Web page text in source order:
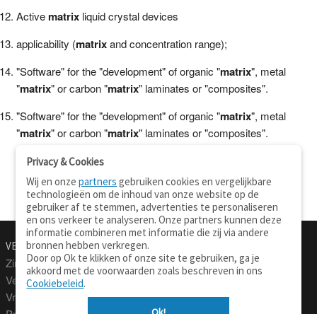
Activematrixliquid crystal devices
applicability (matrixand concentration range);
"Software" for the "development" of organic "matrix", metal
"matrix" or carbon "matrix" laminates or "composites".
"Software" for the "development" of organic "matrix", metal
"matrix" or carbon "matrix" laminates or "composites".
VERTALEN.NU
Zinnen vertalen
Verklarend woordenboek
Vraagbaak
Over deze site
Privacy
Privacy & Cookies
Wij en onzepartners gebruiken cookies en vergelijkbare
technologieën om de inhoud van onze website op de
gebruiker af te stemmen, advertenties te personaliseren
en ons verkeer te analyseren. Onze partners kunnen deze
informatie combineren met informatie die zij via andere
bronnen hebben verkregen.
Door op Ok te klikken of onze site te gebruiken, ga je
akkoord met de voorwaarden zoals beschreven in ons
Cookiebeleid.